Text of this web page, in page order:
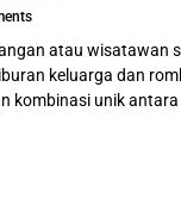
atau wisatawan
keluarga dan
kombinasi unik antara